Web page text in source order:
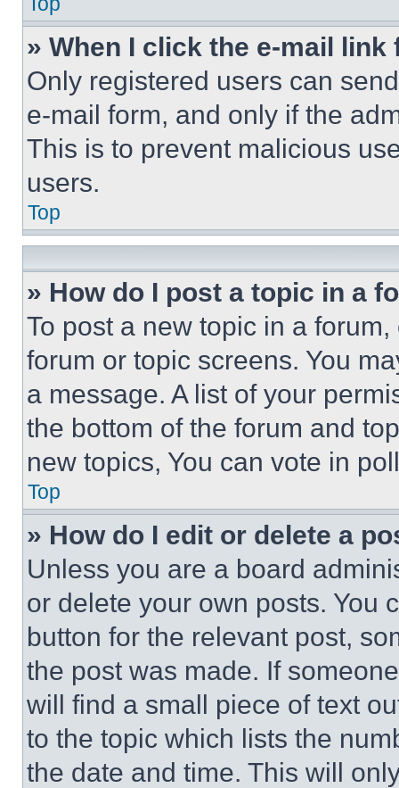
» When I click the e-mail
Only registered users can
e-mail form, and only if the
This is to prevent malicious
users.
Top
» How do I post a topic in a
To post a new topic in a
forum or topic screens. You
a message. A list of your
the bottom of the forum and
new topics, You can vote in
Top
» How do I edit or delete a
Unless you are a board
or delete your own posts. You
button for the relevant post,
the post was made. If
will find a small piece of text
to the topic which lists the
the date and time. This will